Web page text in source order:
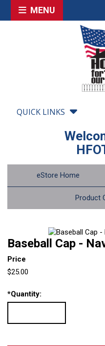
MENU
QUICK LINKS
eStore Home
Product
Baseball Cap -
Price
$25.00
*Quantity: